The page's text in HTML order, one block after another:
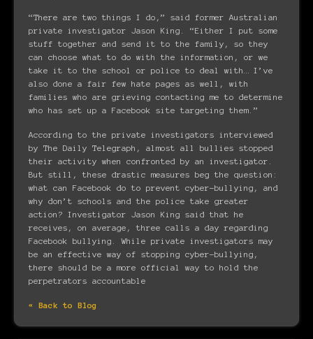
“There are two things I do,” said former Australian
private investigator Jason King. “Either I put some
stuff together and send it to the family, so they
can choose what to do with the information, or we
take it to the school or police to deal with… I’ve
also done a fair few hate pages as well, with
families who are grieving contacting me to determine
who has set up a Facebook site targeting them.”
According to the private investigators interviewed
by The Daily Telegraph, almost all bullies stopped
their activity when confronted by an investigator.
But still, these drastic measures beg the question:
what can Facebook do to prevent cyber-bullying, and
why don’t schools and the police take greater
action? Investigator Jason King said that he
receives, on average, three calls a day regarding
Facebook bullying. While private investigators may
be an effective way of stopping cyber-bullying,
there should be a more official way to hold the
perpetrators accountable
« Back to Blog